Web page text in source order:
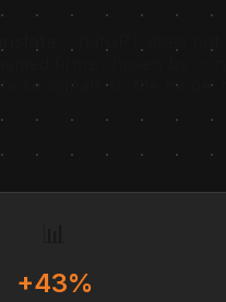
signals so the model
+43%